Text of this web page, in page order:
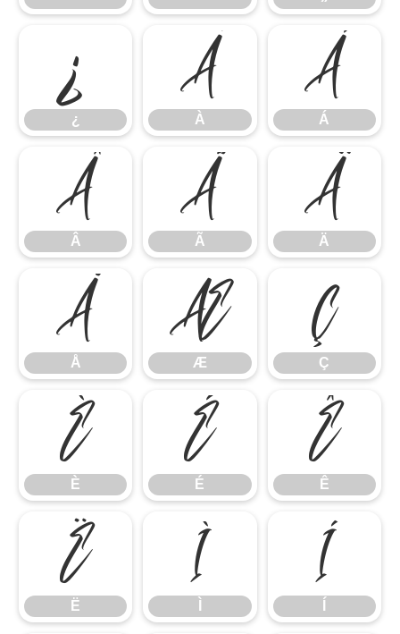
¿
¿
À
À
Á
Á
Â
Â
Ã
Ã
Ä
Ä
Å
Å
Æ
Æ
Ç
Ç
È
È
É
É
Ê
Ê
Ë
Ë
Ì Í